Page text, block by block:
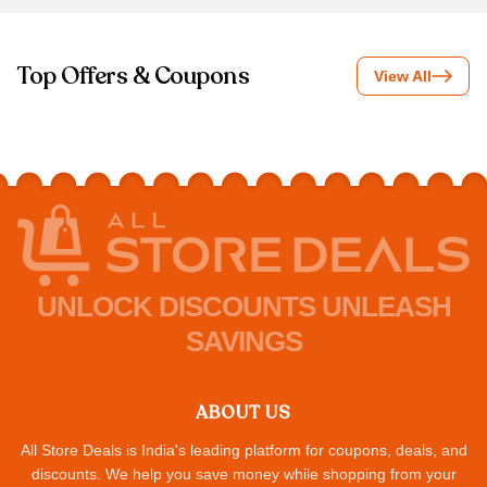
Top Offers & Coupons View All
UNLOCK DISCOUNTS UNLEASH
SAVINGS
ABOUT US
All Store Deals is India's leading platform for coupons, deals, and
discounts. We help you save money while shopping from your